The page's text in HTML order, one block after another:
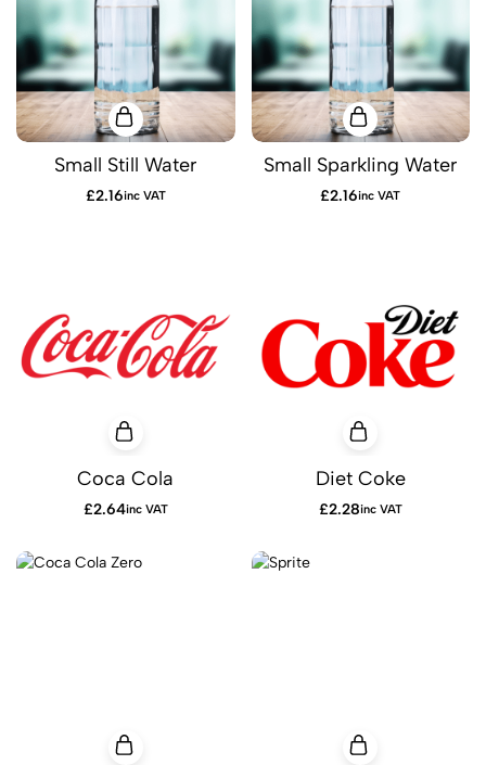
Small Still Water
£2.16inc VAT
Small Sparkling Water
£2.16inc VAT
Coca Cola
£2.64inc VAT
Diet Coke
£2.28inc VAT